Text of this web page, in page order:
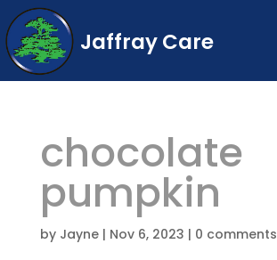
Jaffray Care
chocolate
pumpkin
by Jayne| Nov 6, 2023 | 0 comments